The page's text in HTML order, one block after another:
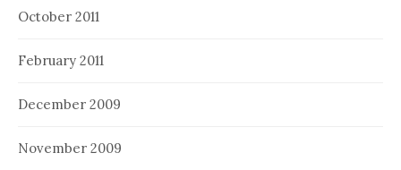
October 2011
February 2011
December 2009
November 2009